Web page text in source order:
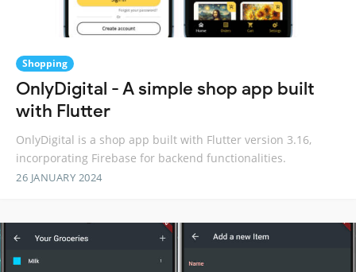
Shopping
OnlyDigital - A simple shop app built
with Flutter
OnlyDigital is a shop app built with Flutter version 3.16,
incorporating Firebase for backend functionalities.
26 JANUARY 2024